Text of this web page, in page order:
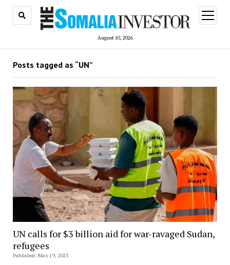
August 10, 2026
open
menu
Posts tagged as “UN”
UN calls for $3 billion aid for war-ravaged Sudan,
refugees
Published: May 19, 2023